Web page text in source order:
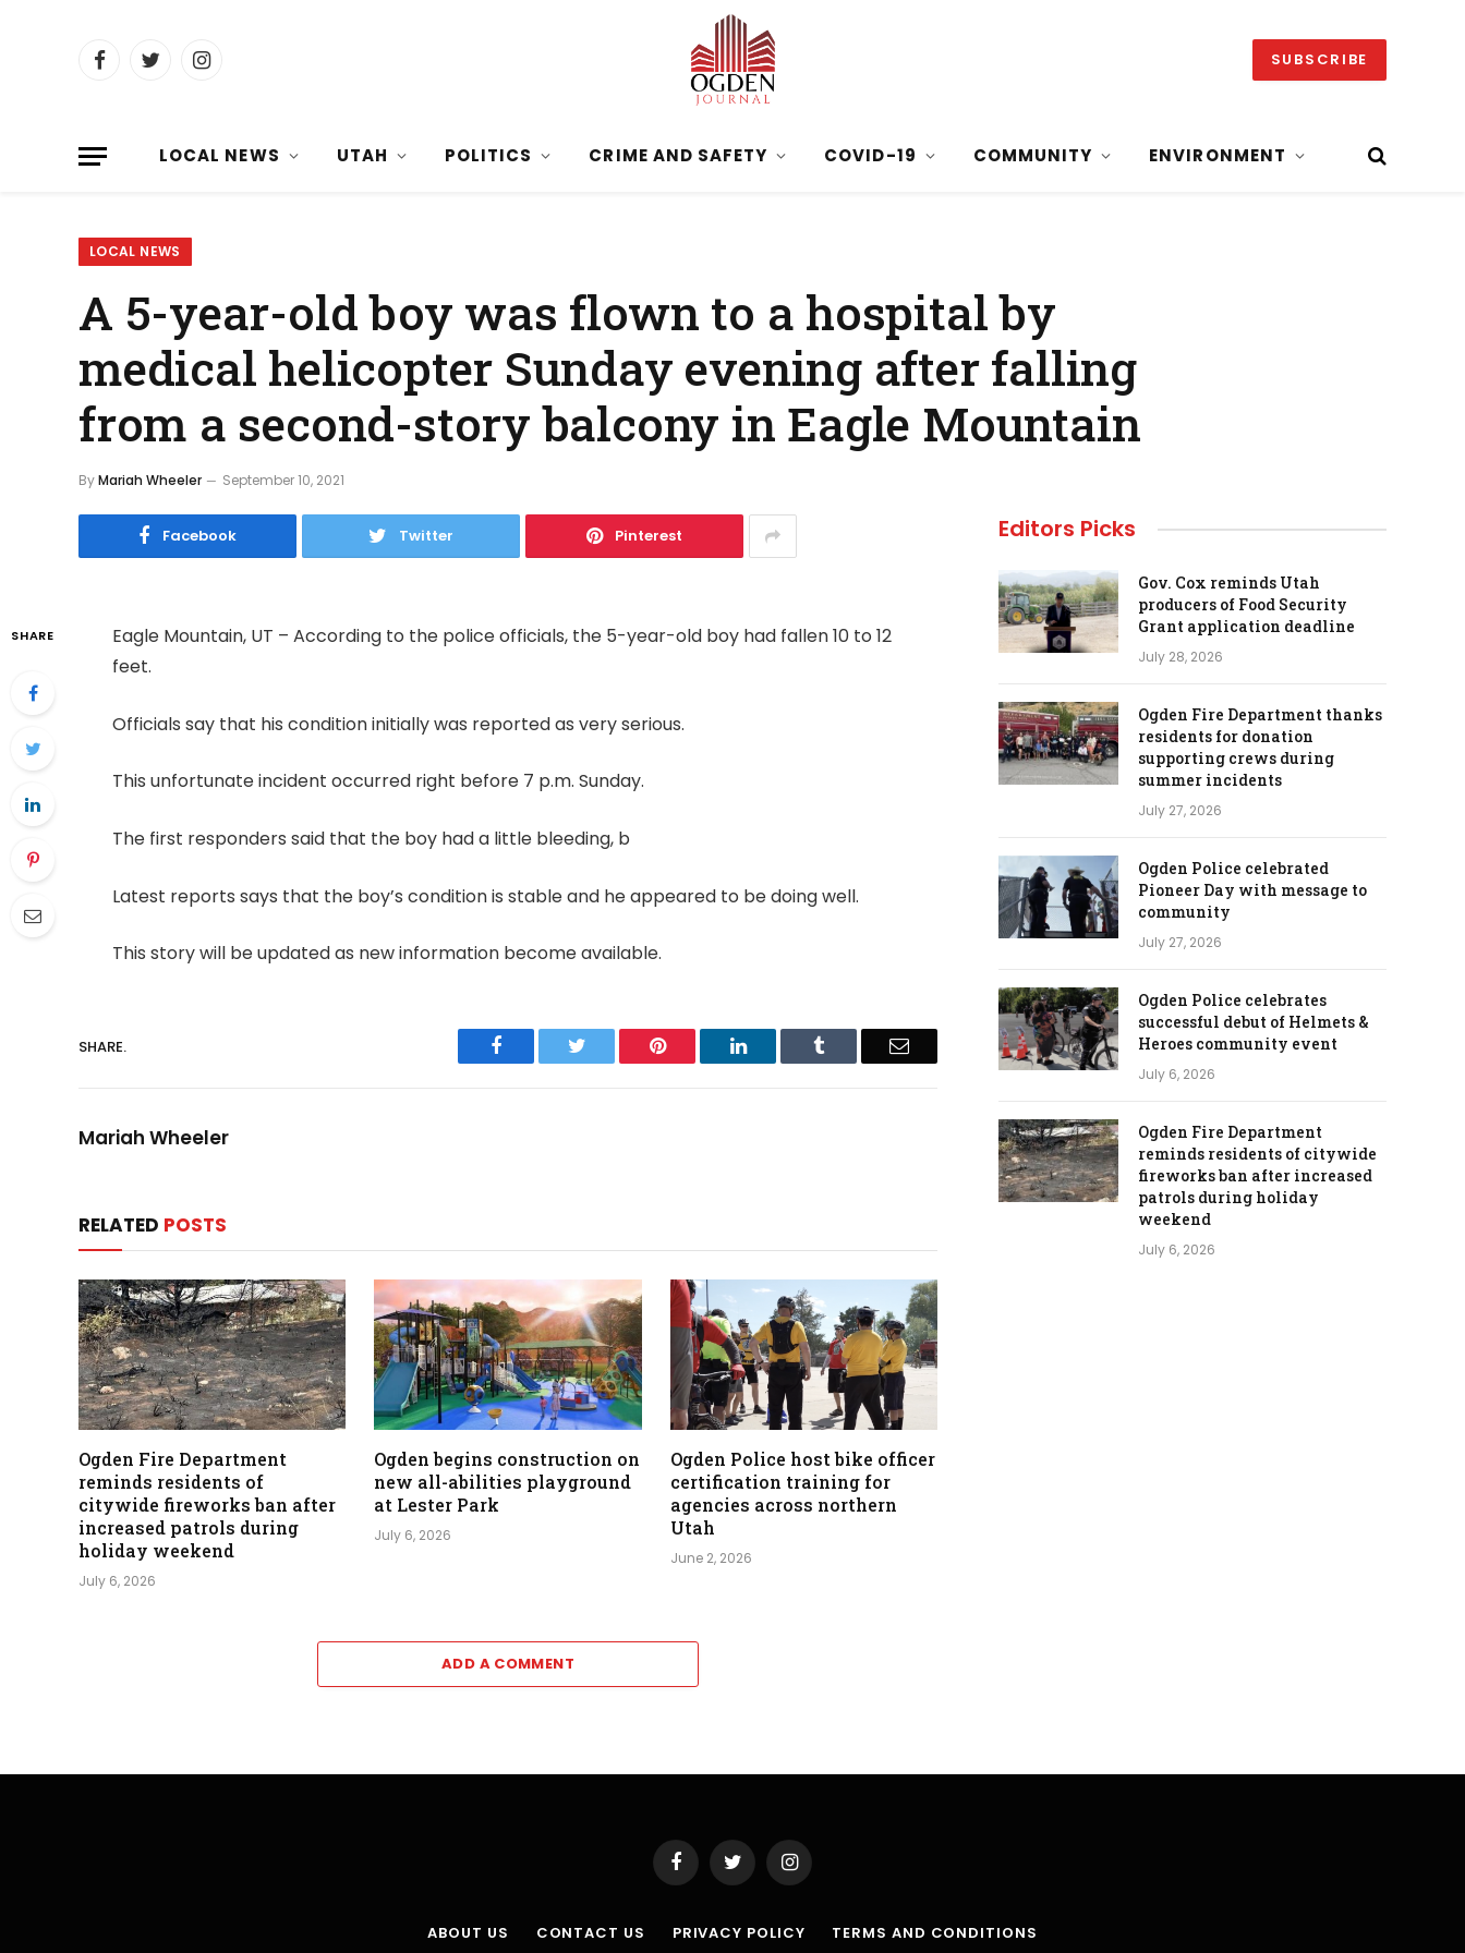
FacebookTwitterInstagram SUBSCRIBE
LOCAL NEWS UTAH POLITICS CRIME AND SAFETY COVID-19 COMMUNITY ENVIRONMENT
LOCAL NEWS
A 5-year-old boy was flown to a hospital by
medical helicopter Sunday evening after falling
from a second-story balcony in Eagle Mountain
ByMariah Wheeler September 10, 2021
Facebook Twitter Pinterest
SHARE
Eagle Mountain, UT – According to the police officials, the 5-year-old boy had fallen 10 to 12
feet.
Officials say that his condition initially was reported as very serious.
This unfortunate incident occurred right before 7 p.m. Sunday.
The first responders said that the boy had a little bleeding, b
Latest reports says that the boy’s condition is stable and he appeared to be doing well.
This story will be updated as new information become available.
SHARE. Facebook Twitter Pinterest LinkedIn Tumblr Email
Mariah Wheeler
RELATED POSTS
Ogden Fire Department
reminds residents of
citywide fireworks ban after
increased patrols during
holiday weekend
July 6, 2026
Ogden begins construction on
new all-abilities playground
at Lester Park
July 6, 2026
Ogden Police host bike officer
certification training for
agencies across northern
Utah
June 2, 2026
ADD A COMMENT
Editors Picks
Gov. Cox reminds Utah
producers of Food Security
Grant application deadline
July 28, 2026
Ogden Fire Department thanks
residents for donation
supporting crews during
summer incidents
July 27, 2026
Ogden Police celebrated
Pioneer Day with message to
community
July 27, 2026
Ogden Police celebrates
successful debut of Helmets &
Heroes community event
July 6, 2026
Ogden Fire Department
reminds residents of citywide
fireworks ban after increased
patrols during holiday
weekend
July 6, 2026
FacebookTwitter Instagram
ABOUT US CONTACT US PRIVACY POLICY TERMS AND CONDITIONS